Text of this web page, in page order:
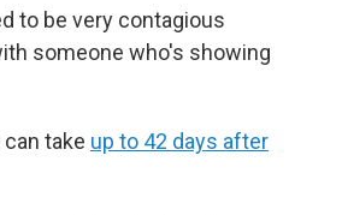
to be very contagious
someone who's showing
take up to 42 days after